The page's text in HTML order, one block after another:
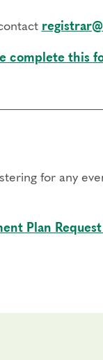
complete this
for any
Plan